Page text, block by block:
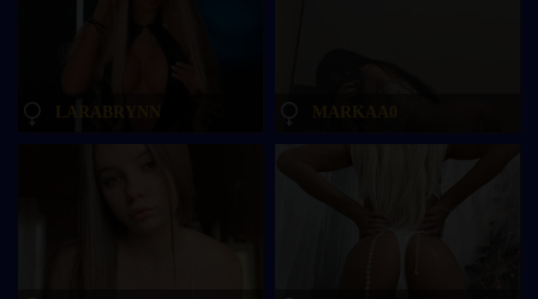
LARABRYNN MARKAA0